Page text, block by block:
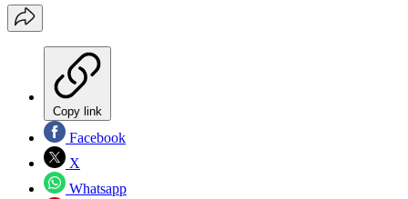
Copy link
Facebook
X
Whatsapp